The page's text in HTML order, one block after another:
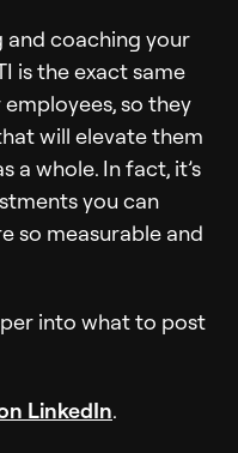
and coaching your
is the exact same
so they
will elevate them
a whole. In fact, it’s
you can
so measurable and
into what to post
LinkedIn.